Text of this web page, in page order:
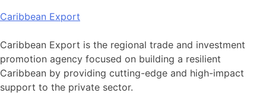
Skip
content
Caribbean Export
Caribbean Export is the regional trade and investment
promotion agency focused on building a resilient
Caribbean by providing cutting-edge and high-impact
support to the private sector.